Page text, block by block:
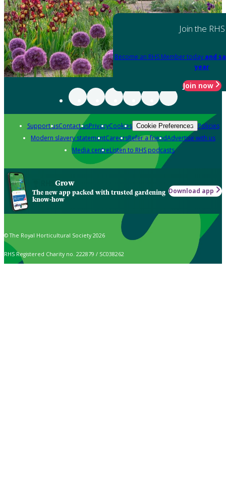
Join the RHS
Become an RHS Member today and
year
Join now
Support usContact usPrivacyCookies Cookie Preferences Policies
Modern slavery statementCareersRefer a friendAdvertise with us
Media centreListen to RHS podcasts
Grow
The new app packed with trusted gardening
know-how
Download app
© The Royal Horticultural Society 2026
RHS Registered Charity no. 222879 / SC038262